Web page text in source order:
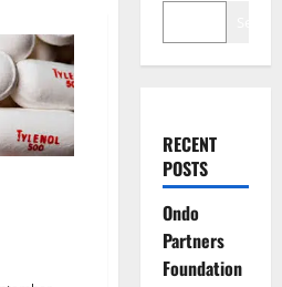
RECENT
POSTS
Ondo
Partners
Foundation